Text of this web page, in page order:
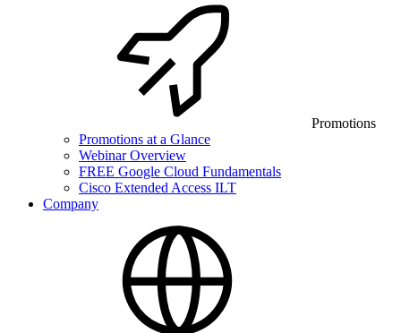
Promotions
Promotions at a Glance
Webinar Overview
FREE Google Cloud Fundamentals
Cisco Extended Access ILT
Company